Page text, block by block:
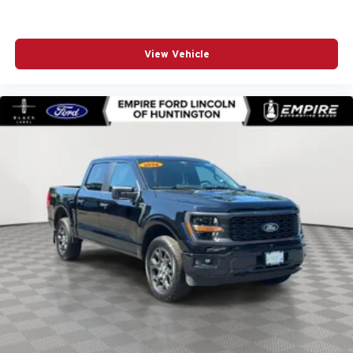
Front anti-roll bar
Front wheel independent suspension
Fully automatic headlights
Heated door mirrors
Internet access capable: FordPass Connect 5G
Low tire pressure warning
Occupant sensing airbag
Outside temperature display
Overhead airbag
Overhead console
Passenger door bin
View Vehicle